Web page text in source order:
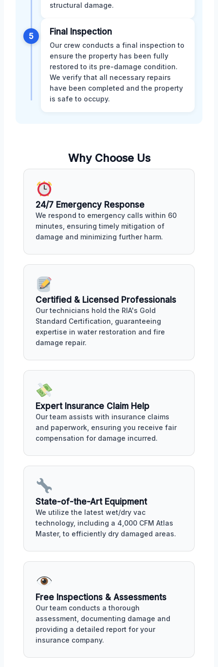
structural damage.
5 Final Inspection
Our crew conducts a final inspection to
ensure the property has been fully
restored to its pre-damage condition.
We verify that all necessary repairs
have been completed and the property
is safe to occupy.
Why Choose Us
24/7 Emergency Response
We respond to emergency calls within 60
minutes, ensuring timely mitigation of
damage and minimizing further harm.
Certified & Licensed Professionals
Our technicians hold the RIA's Gold
Standard Certification, guaranteeing
expertise in water restoration and fire
damage repair.
Expert Insurance Claim Help
Our team assists with insurance claims
and paperwork, ensuring you receive fair
compensation for damage incurred.
State-of-the-Art Equipment
We utilize the latest wet/dry vac
technology, including a 4,000 CFM Atlas
Master, to efficiently dry damaged areas.
Free Inspections & Assessments
Our team conducts a thorough
assessment, documenting damage and
providing a detailed report for your
insurance company.